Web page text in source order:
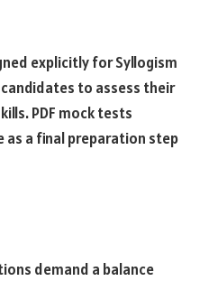
explicitly for Syllogism
to assess their
PDF mock tests
as a final preparation step
demand a balance